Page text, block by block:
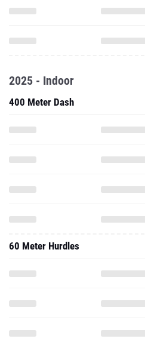
2025 - Indoor
400 Meter Dash
60 Meter Hurdles